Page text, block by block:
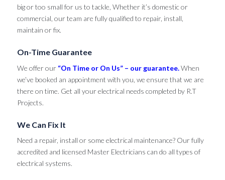
big or too small for us to tackle, Whether it’s domestic or
commercial, our team are fully qualified to repair, install,
maintain or fix.
On-Time Guarantee
We offer our “On Time or On Us” – our guarantee.When
we’ve booked an appointment with you, we ensure that we are
there on time. Get all your electrical needs completed by R.T
Projects.
We Can Fix It
Need a repair, install or some electrical maintenance? Our fully
accredited and licensed Master Electricians can do all types of
electrical systems.